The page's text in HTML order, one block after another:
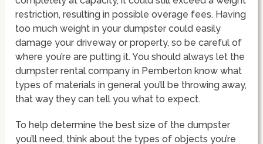
restriction, resulting in possible overage fees. Having
too much weight in your dumpster could easily
damage your driveway or property, so be careful of
where you’re are putting it. You should always let the
dumpster rental company in Pemberton know what
types of materials in general you’ll be throwing away,
that way they can tell you what to expect.
To help determine the best size of the dumpster
you’ll need, think about the types of objects you’re